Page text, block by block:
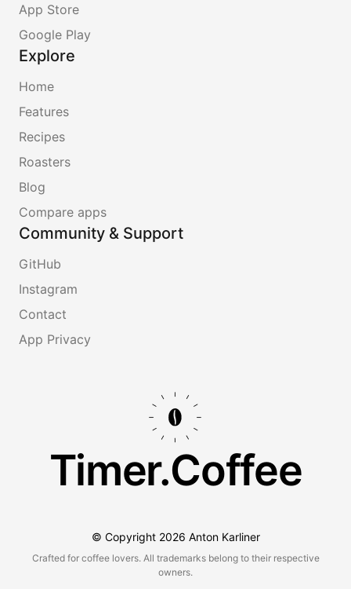
App Store
Google Play
Explore
Home
Features
Recipes
Roasters
Blog
Compare apps
Community & Support
GitHub
Instagram
Contact
App Privacy
Timer.Coffee
© Copyright 2026 Anton Karliner
Crafted for coffee lovers. All trademarks belong to their respective
owners.